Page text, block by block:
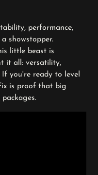
performance,
a showstopper.
little beast is
it all: versatility,
you're ready to level
is proof that big
packages.